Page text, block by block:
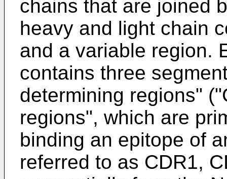
chains that are joined
heavy and light chain
and a variable region.
contains three
determining regions"
regions", which are
binding an epitope of
referred to as CDR1,